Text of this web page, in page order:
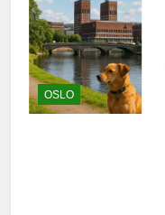
OSLO